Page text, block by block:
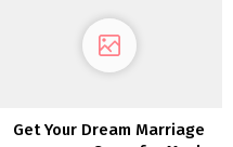
Get Your Dream Marriage